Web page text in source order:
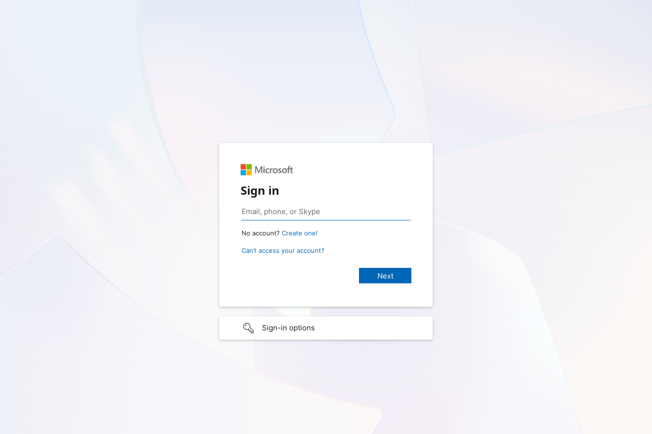
Sign in
No account? Create one!
Can’t access your account?
Sign-in options